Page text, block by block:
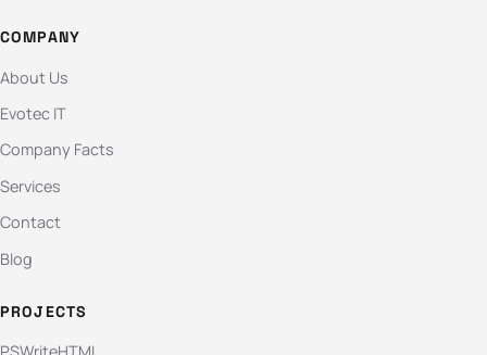
COMPANY
About Us
Evotec IT
Company Facts
Services
Contact
Blog
PROJECTS